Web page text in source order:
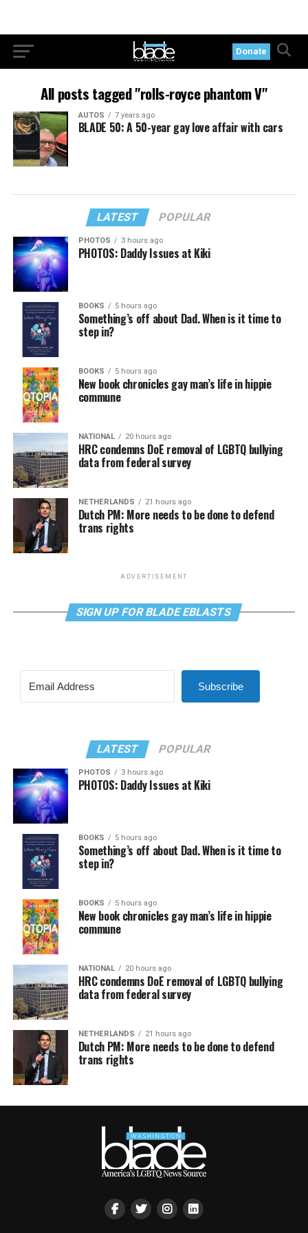
Donate
All posts tagged "rolls-royce phantom V"
AUTOS 7 years ago
BLADE 50: A 50-year gay love affair with cars
LATEST POPULAR
PHOTOS 3 hours ago
PHOTOS: Daddy Issues at Kiki
BOOKS 5 hours ago
Something’s off about Dad. When is it time to
step in?
BOOKS 5 hours ago
New book chronicles gay man’s life in hippie
commune
NATIONAL 20 hours ago
HRC condemns DoE removal of LGBTQ bullying
data from federal survey
NETHERLANDS 21 hours ago
Dutch PM: More needs to be done to defend
trans rights
ADVERTISEMENT
SIGN UP FOR BLADE EBLASTS
Subscribe
LATEST POPULAR
PHOTOS 3 hours ago
PHOTOS: Daddy Issues at Kiki
BOOKS 5 hours ago
Something’s off about Dad. When is it time to
step in?
BOOKS 5 hours ago
New book chronicles gay man’s life in hippie
commune
NATIONAL 20 hours ago
HRC condemns DoE removal of LGBTQ bullying
data from federal survey
NETHERLANDS 21 hours ago
Dutch PM: More needs to be done to defend
trans rights